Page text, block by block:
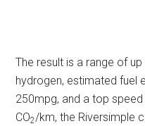
The result is a range of
hydrogen, estimated fuel
250mpg, and a top
CO2/km, the Riversimple